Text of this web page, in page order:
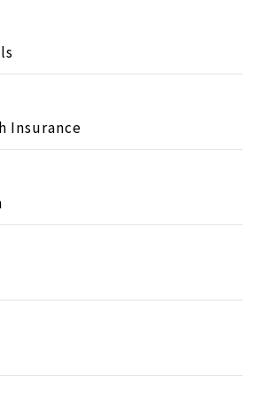
Insurance